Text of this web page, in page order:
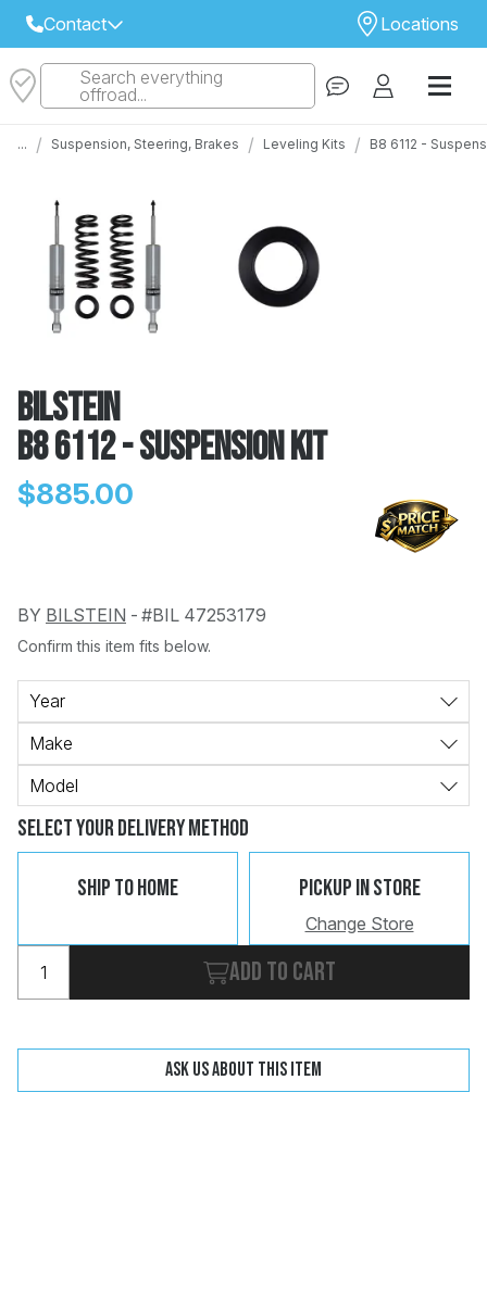
Contact
Select Your Local Store to Call
Locations
STORE
STORES
Search everything
offroad...
... / Suspension, Steering, Brakes / Leveling Kits / B8 6112 -
Bilstein
B8 6112 - Suspension Kit
$885.00
BY BILSTEIN - #BIL 47253179
Confirm this item fits below.
Year
Make
Model
Select Your Delivery Method
Ship To Home Pickup In Store
Change Store
Add to cart
Ask us about this item